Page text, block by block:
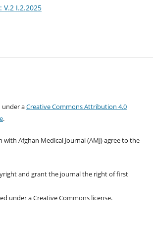
V.2 I.2.2025
under aCreative Commons Attribution 4.0
.
Afghan Medical Journal (AMJ) agree to the
and grant the journal the right of first
under a Creative Commons license.